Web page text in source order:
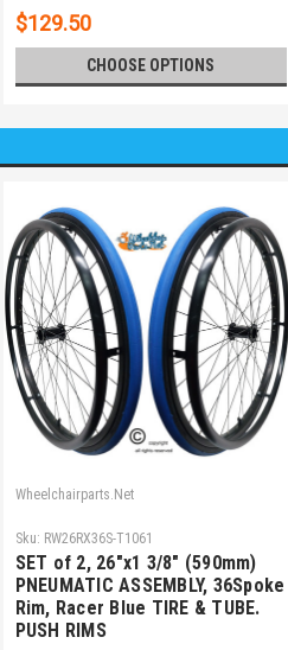
$129.50
CHOOSE OPTIONS
Wheelchairparts.Net
Sku: RW26RX36S-T1061
SET of 2, 26"x1 3/8" (590mm)
PNEUMATIC ASSEMBLY, 36Spoke
Rim, Racer Blue TIRE & TUBE.
PUSH RIMS